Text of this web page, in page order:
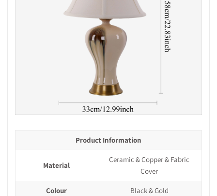
Product Information
Material
Ceramic & Copper & Fabric
Cover
Colour Black & Gold